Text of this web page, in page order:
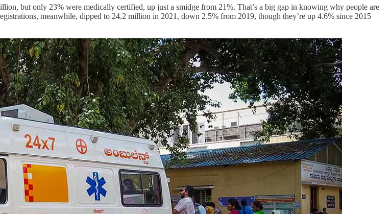
but only 23% were medically certified, up just a smidge from 21%. That’s a big gap in knowing why people are
meanwhile, dipped to 24.2 million in 2021, down 2.5% from 2019, though they’re up 4.6% since 2015